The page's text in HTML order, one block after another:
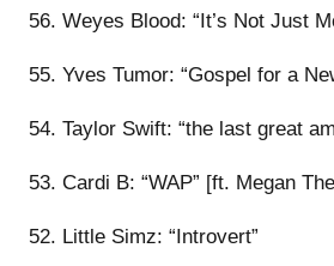
56. Weyes Blood: “It’s Not Just
55. Yves Tumor: “Gospel for a
54. Taylor Swift: “the last great
53. Cardi B: “WAP” [ft. Megan
52. Little Simz: “Introvert”